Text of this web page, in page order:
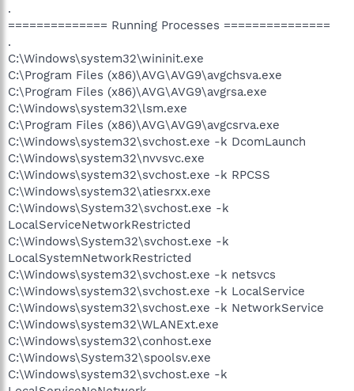
.
============== Running Processes ===============
.
C:\Windows\system32\wininit.exe
C:\Program Files (x86)\AVG\AVG9\avgchsva.exe
C:\Program Files (x86)\AVG\AVG9\avgrsa.exe
C:\Windows\system32\lsm.exe
C:\Program Files (x86)\AVG\AVG9\avgcsrva.exe
C:\Windows\system32\svchost.exe -k DcomLaunch
C:\Windows\system32\nvvsvc.exe
C:\Windows\system32\svchost.exe -k RPCSS
C:\Windows\system32\atiesrxx.exe
C:\Windows\System32\svchost.exe -k
LocalServiceNetworkRestricted
C:\Windows\System32\svchost.exe -k
LocalSystemNetworkRestricted
C:\Windows\system32\svchost.exe -k netsvcs
C:\Windows\system32\svchost.exe -k LocalService
C:\Windows\system32\svchost.exe -k NetworkService
C:\Windows\system32\WLANExt.exe
C:\Windows\system32\conhost.exe
C:\Windows\System32\spoolsv.exe
C:\Windows\system32\svchost.exe -k